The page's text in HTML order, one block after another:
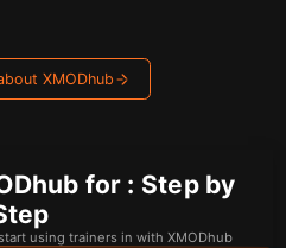
XMODhub
for : Step by
using trainers in with XMODhub